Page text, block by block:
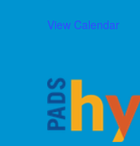
View Calendar